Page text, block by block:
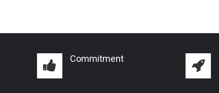
Commitment